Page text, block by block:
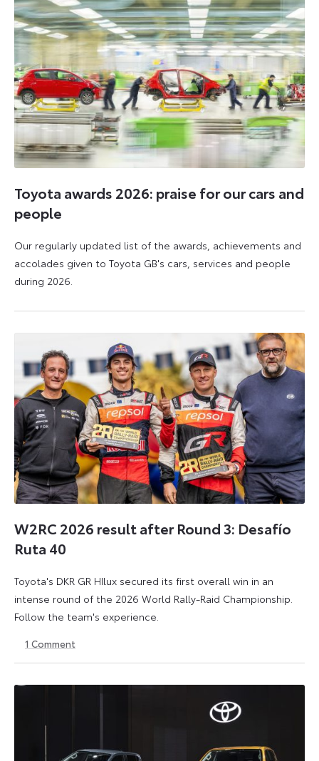
Toyota awards 2026: praise for our cars and
people
Our regularly updated list of the awards, achievements and
accolades given to Toyota GB's cars, services and people
during 2026.
W2RC 2026 result after Round 3: Desafío
Ruta 40
Toyota's DKR GR HIlux secured its first overall win in an
intense round of the 2026 World Rally-Raid Championship.
Follow the team's experience.
May
May
1 Comment